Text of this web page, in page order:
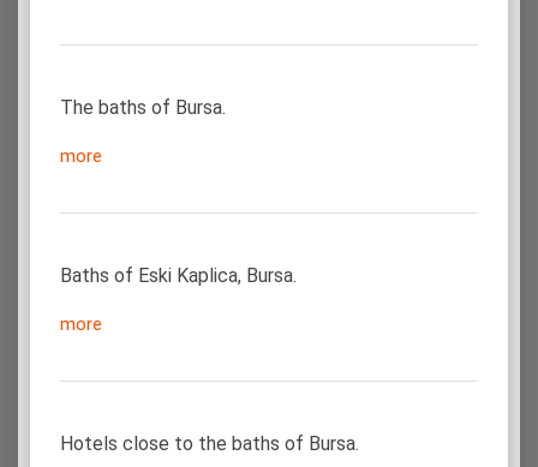
The baths of Bursa.
more
Baths of Eski Kaplica, Bursa.
more
Hotels close to the baths of Bursa.